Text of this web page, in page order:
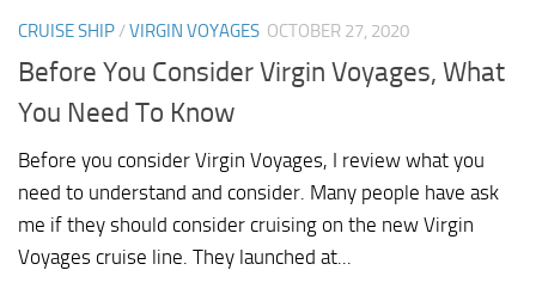
CRUISE SHIP /VIRGIN VOYAGES OCTOBER 27, 2020
Before You Consider Virgin Voyages, What
You Need To Know
Before you consider Virgin Voyages, I review what you
need to understand and consider. Many people have ask
me if they should consider cruising on the new Virgin
Voyages cruise line. They launched at...